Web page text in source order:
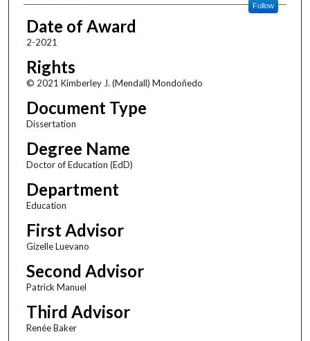
Follow
Date of Award
2-2021
Rights
© 2021 Kimberley J. (Mendall) Mondoñedo
Document Type
Dissertation
Degree Name
Doctor of Education (EdD)
Department
Education
First Advisor
Gizelle Luevano
Second Advisor
Patrick Manuel
Third Advisor
Renée Baker